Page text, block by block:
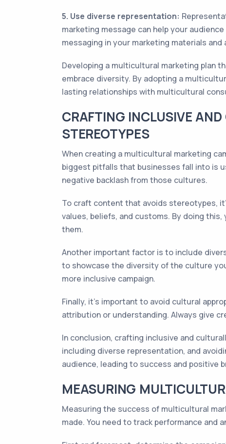
5. Use diverse representation:
marketing message can help your
messaging in your marketing materials
Developing a multicultural marketing plan
embrace diversity. By adopting a
lasting relationships with multicultural
CRAFTING INCLUSIVE
STEREOTYPES
When creating a multicultural marketing
biggest pitfalls that businesses fall into is
negative backlash from those cultures.
To craft content that avoids stereotypes,
values, beliefs, and customs. By doing
them.
Another important factor is to include
to showcase the diversity of the culture
more inclusive campaign.
Finally, it's important to avoid cultural
attribution or understanding. Always give
In conclusion, crafting inclusive and
including diverse representation, and
audience, leading to success and positive
MEASURING
Measuring the success of multicultural
made. You need to track performance